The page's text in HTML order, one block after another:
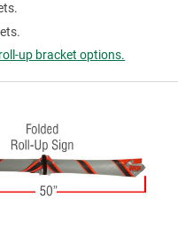
up bracket options.